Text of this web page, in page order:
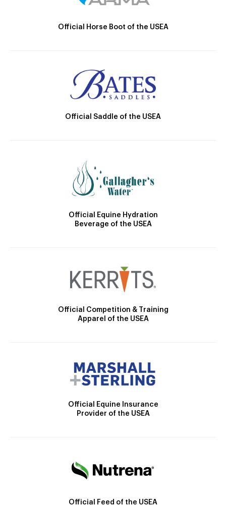
Official Horse Boot of the USEA
Official Saddle of the USEA
Official Equine Hydration
Beverage of the USEA
Official Competition & Training
Apparel of the USEA
Official Equine Insurance
Provider of the USEA
Official Feed of the USEA